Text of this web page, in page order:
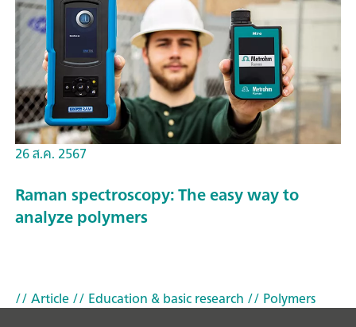
26 ส.ค. 2567
Raman spectroscopy: The easy way to
analyze polymers
// Article// Education & basic research // Polymers